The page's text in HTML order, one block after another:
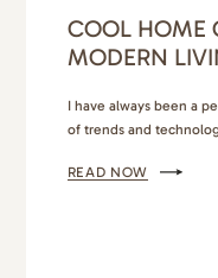
COOL HOME
MODERN
I have always been a
of trends and
practical, affordable, or
READ NOW